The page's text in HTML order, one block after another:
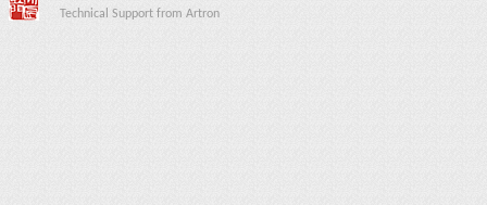
Technical Support from Artron